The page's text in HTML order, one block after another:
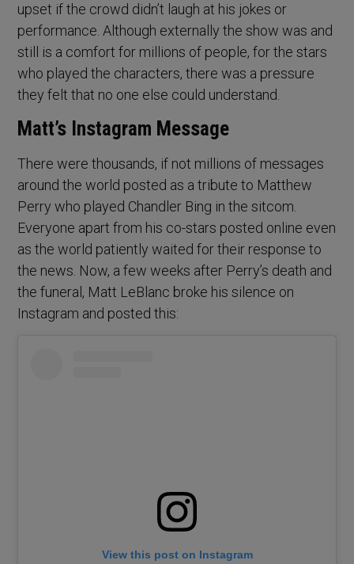
upset if the crowd didn’t laugh at his jokes or
performance. Although externally the show was and
still is a comfort for millions of people, for the stars
who played the characters, there was a pressure
they felt that no one else could understand.
Matt’s Instagram Message
There were thousands, if not millions of messages
around the world posted as a tribute to Matthew
Perry who played Chandler Bing in the sitcom.
Everyone apart from his co-stars posted online even
as the world patiently waited for their response to
the news. Now, a few weeks after Perry’s death and
the funeral, Matt LeBlanc broke his silence on
Instagram and posted this:
View this post on Instagram